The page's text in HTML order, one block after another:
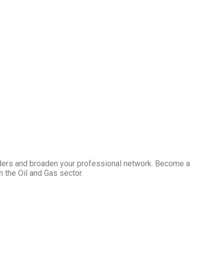
and broaden your professional network. Become a
Oil and Gas sector.